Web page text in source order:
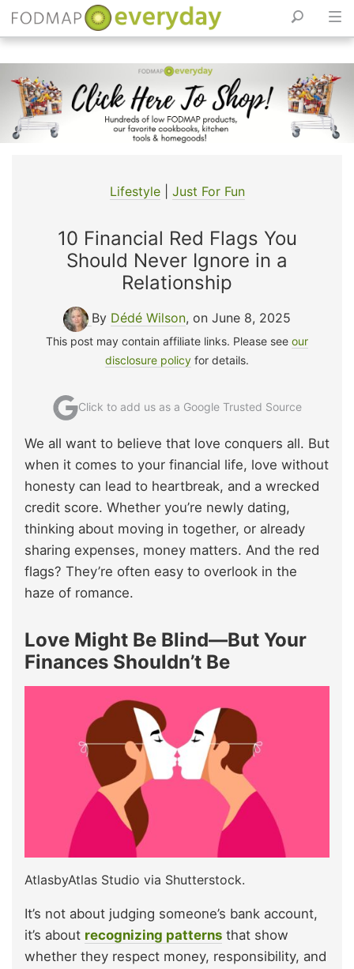
Skip
to
content
Lifestyle| Just For Fun
10 Financial Red Flags You
Should Never Ignore in a
Relationship
By Dédé Wilson, on June 8, 2025
This post may contain affiliate links. Please see our
disclosure policy for details.
Click to add us as a Google Trusted Source
We all want to believe that love conquers all. But
when it comes to your financial life, love without
honesty can lead to heartbreak, and a wrecked
credit score. Whether you’re newly dating,
thinking about moving in together, or already
sharing expenses, money matters. And the red
flags? They’re often easy to overlook in the
haze of romance.
Love Might Be Blind—But Your
Finances Shouldn’t Be
AtlasbyAtlas Studio via Shutterstock.
It’s not about judging someone’s bank account,
it’s about recognizing patterns that show
whether they respect money, responsibility, and